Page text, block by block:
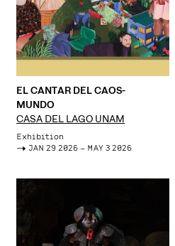
EL CANTAR DEL CAOS-
MUNDO
CASA DEL LAGO UNAM
Exhibition
-> JAN 29 2026 – MAY 3 2026